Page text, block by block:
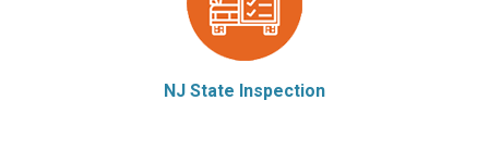
NJ State Inspection